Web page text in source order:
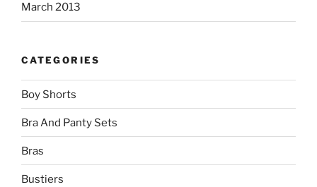
March 2013
CATEGORIES
Boy Shorts
Bra And Panty Sets
Bras
Bustiers